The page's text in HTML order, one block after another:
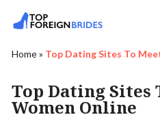
Home» Top Dating Sites To
Top Dating Sites
Women Online